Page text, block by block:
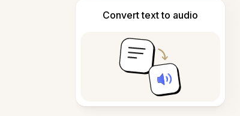
Convert text to audio